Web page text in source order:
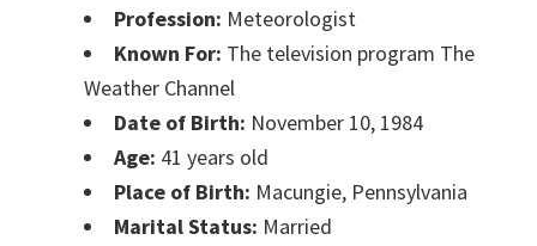
Profession: Meteorologist
Known For: The television program The
Weather Channel
Date of Birth: November 10, 1984
Age: 41 years old
Place of Birth: Macungie, Pennsylvania
Marital Status: Married